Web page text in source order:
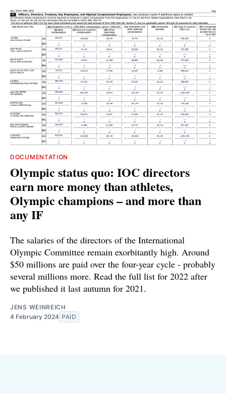
DOCUMENTATION
Olympic status quo: IOC directors
earn more money than athletes,
Olympic champions – and more than
any IF
The salaries of the directors of the International
Olympic Committee remain exorbitantly high. Around
$50 millions are paid over the four-year cycle - probably
several millions more. Read the full list for 2022 after
we published it last autumn for 2021.
JENS WEINREICH
4 February 2024 PAID